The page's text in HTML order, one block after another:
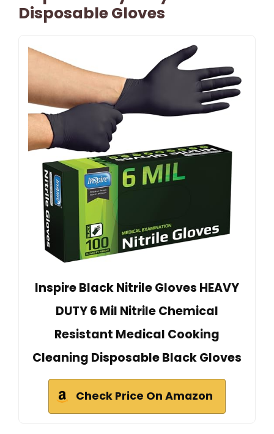
Disposable Gloves
Inspire Black Nitrile Gloves HEAVY
DUTY 6 Mil Nitrile Chemical
Resistant Medical Cooking
Cleaning Disposable Black Gloves
Check Price On Amazon